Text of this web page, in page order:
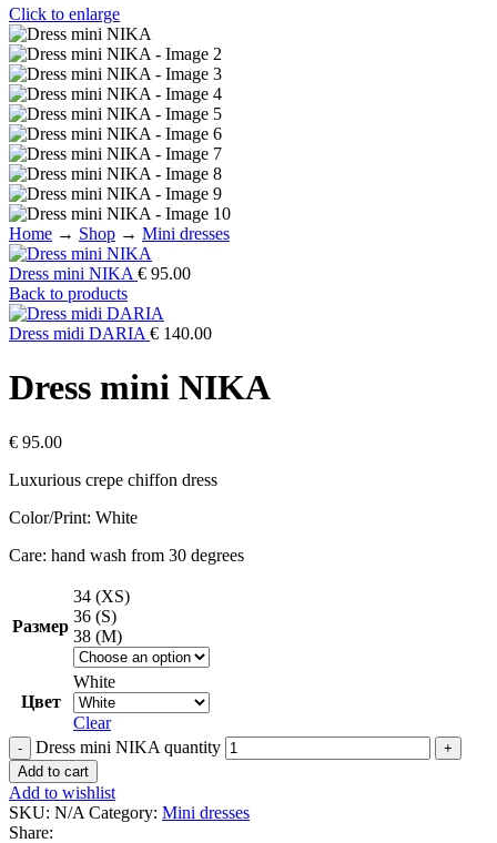
Click to enlarge
Home → Shop → Mini dresses
Dress mini NIKA € 95.00
Back to products
Dress midi DARIA € 140.00
Dress mini NIKA
€ 95.00
Luxurious crepe chiffon dress
Color/Print: White
Care: hand wash from 30 degrees
Размер
34 (XS)
36 (S)
38 (M)
Цвет
White
Clear
Dress mini NIKA quantity
Add to cart
Add to wishlist
SKU: N/A Category: Mini dresses
Share: